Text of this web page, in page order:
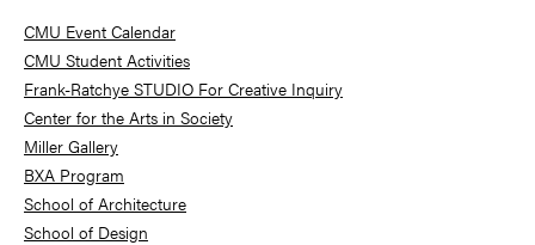
Sidebar
CMU Event Calendar
CMU Student Activities
Frank-Ratchye STUDIO For Creative Inquiry
Center for the Arts in Society
Miller Gallery
BXA Program
School of Architecture
School of Design